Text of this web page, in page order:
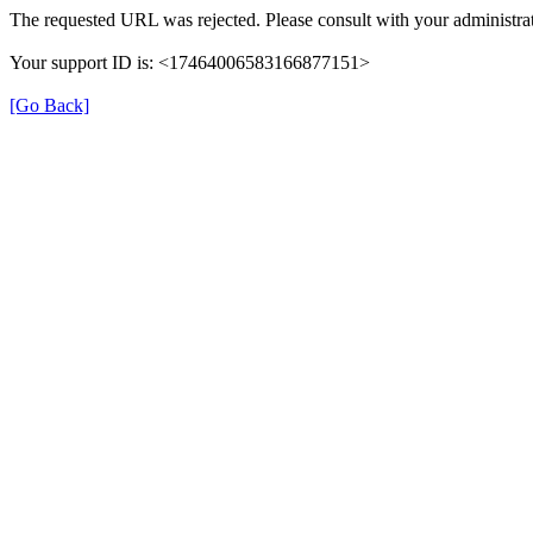
The requested URL was rejected. Please consult with your
Your support ID is: <17464006583166877151>
[Go Back]